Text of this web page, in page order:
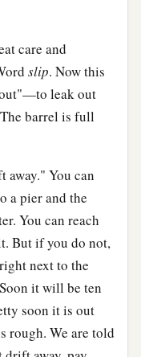
care and
slip. Now this
leak out
barrel is full
You can
a pier and the
You can reach
But if you do not,
next to the
it will be ten
soon it is out
rough. We are told